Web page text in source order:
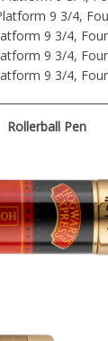
9 3/4,
9 3/4,
9 3/4,
9 3/4,
Rollerball Pen